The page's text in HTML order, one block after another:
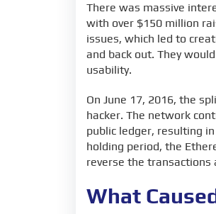
There was massive
with over $150 million
issues, which led to
and back out. They
usability.
On June 17, 2016, the
hacker. The network
public ledger, resulting
holding period, the
reverse the transactions
What